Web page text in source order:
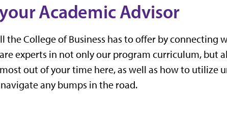
Academic Advisor
the College of Business has to offer by connecting
experts in not only our program curriculum, but
out of your time here, as well as how to utilize
any bumps in the road.